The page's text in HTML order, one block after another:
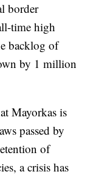
border
time high
backlog of
by 1 million
Mayorkas is
passed by
of
a crisis has